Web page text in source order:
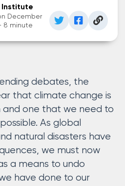
Institute
December
8 minute
debates, the
that climate change is
one that we need to
As global
natural disasters have
we must now
a means to undo
have done to our